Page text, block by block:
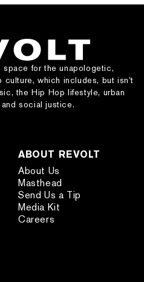
space for the unapologetic,
which includes, but isn’t
the Hip Hop lifestyle, urban
social justice.
ABOUT REVOLT
About Us
Masthead
Send Us a Tip
Media Kit
Careers